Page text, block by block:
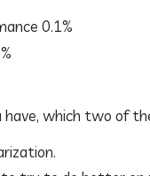
0.1%
have, which two of